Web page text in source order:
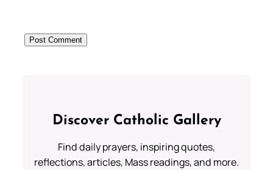
Discover Catholic Gallery
Find daily prayers, inspiring quotes,
reflections, articles, Mass readings, and more.